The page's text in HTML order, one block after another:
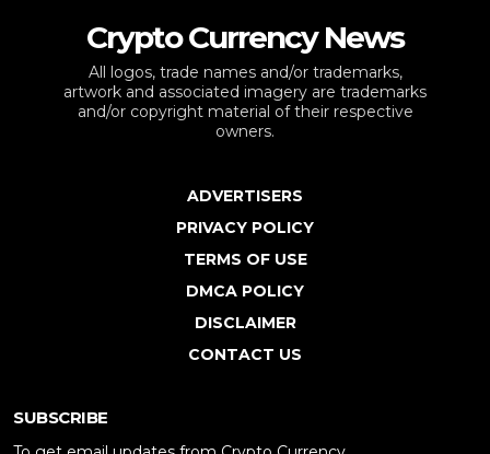
Crypto Currency News
All logos, trade names and/or trademarks,
artwork and associated imagery are trademarks
and/or copyright material of their respective
owners.
ADVERTISERS
PRIVACY POLICY
TERMS OF USE
DMCA POLICY
DISCLAIMER
CONTACT US
SUBSCRIBE